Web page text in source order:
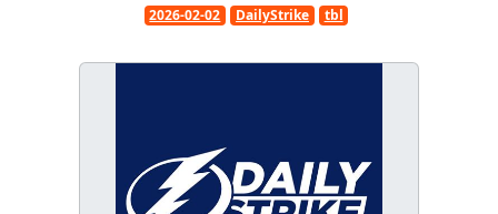
2026-02-02 DailyStrike tbl